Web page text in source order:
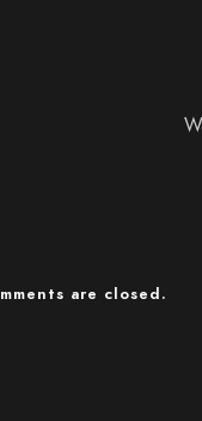
are closed.